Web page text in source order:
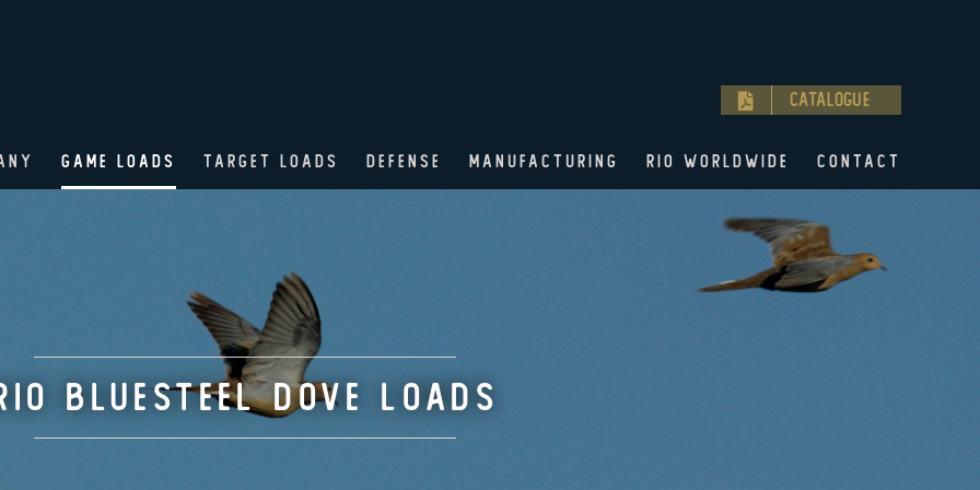
Catalogue
GAME LOADS TARGET LOADS DEFENSE MANUFACTURING RIO WORLDWIDE CONTACT
BLUESTEEL DOVE LOADS